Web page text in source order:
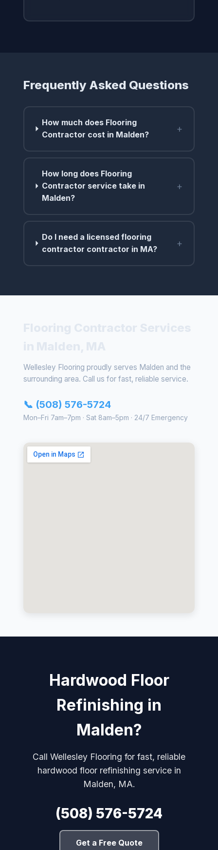
Frequently Asked Questions
How much does Flooring
Contractor cost in Malden?
+
How long does Flooring
Contractor service take in
Malden?
+
Do I need a licensed flooring
contractor contractor in MA?
+
Wellesley Flooring proudly serves Malden and the
surrounding area. Call us for fast, reliable service.
📞 (508) 576-5724
Mon–Fri 7am–7pm · Sat 8am–5pm · 24/7 Emergency
Hardwood Floor
Refinishing in
Malden?
Call Wellesley Flooring for fast, reliable
hardwood floor refinishing service in
Malden, MA.
(508) 576-5724
Get a Free Quote